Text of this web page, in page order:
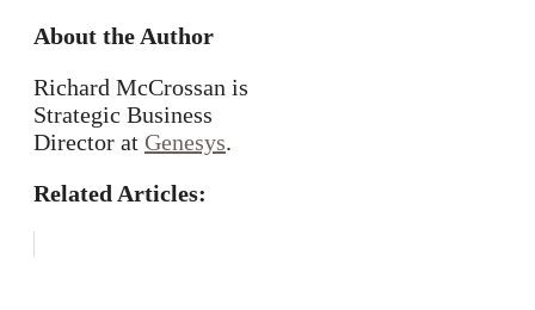
About the Author
Richard McCrossan is
Strategic Business
Director at Genesys.
Related Articles: